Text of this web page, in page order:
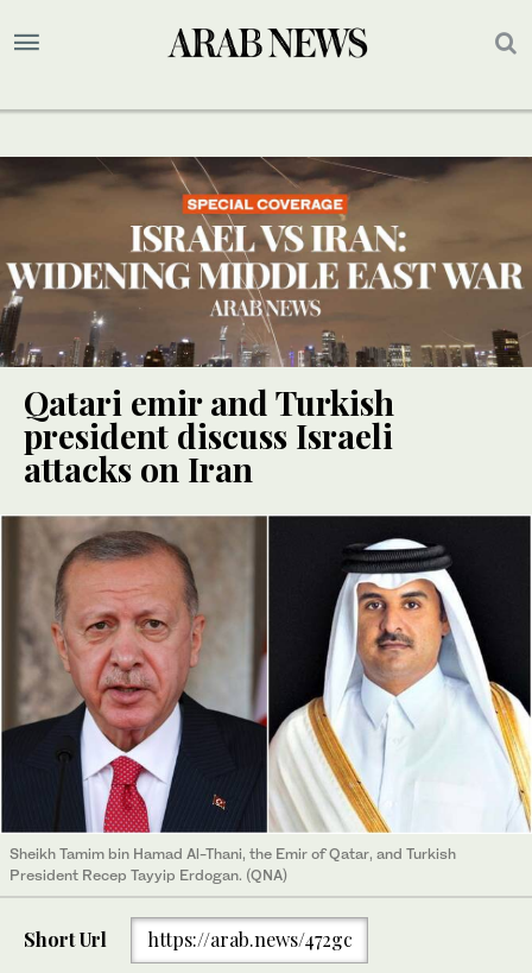
Qatari emir and Turkish
president discuss Israeli
attacks on Iran
Sheikh Tamim bin Hamad Al-Thani, the Emir of Qatar, and Turkish
President Recep Tayyip Erdogan. (QNA)
Short Url https://arab.news/472gc